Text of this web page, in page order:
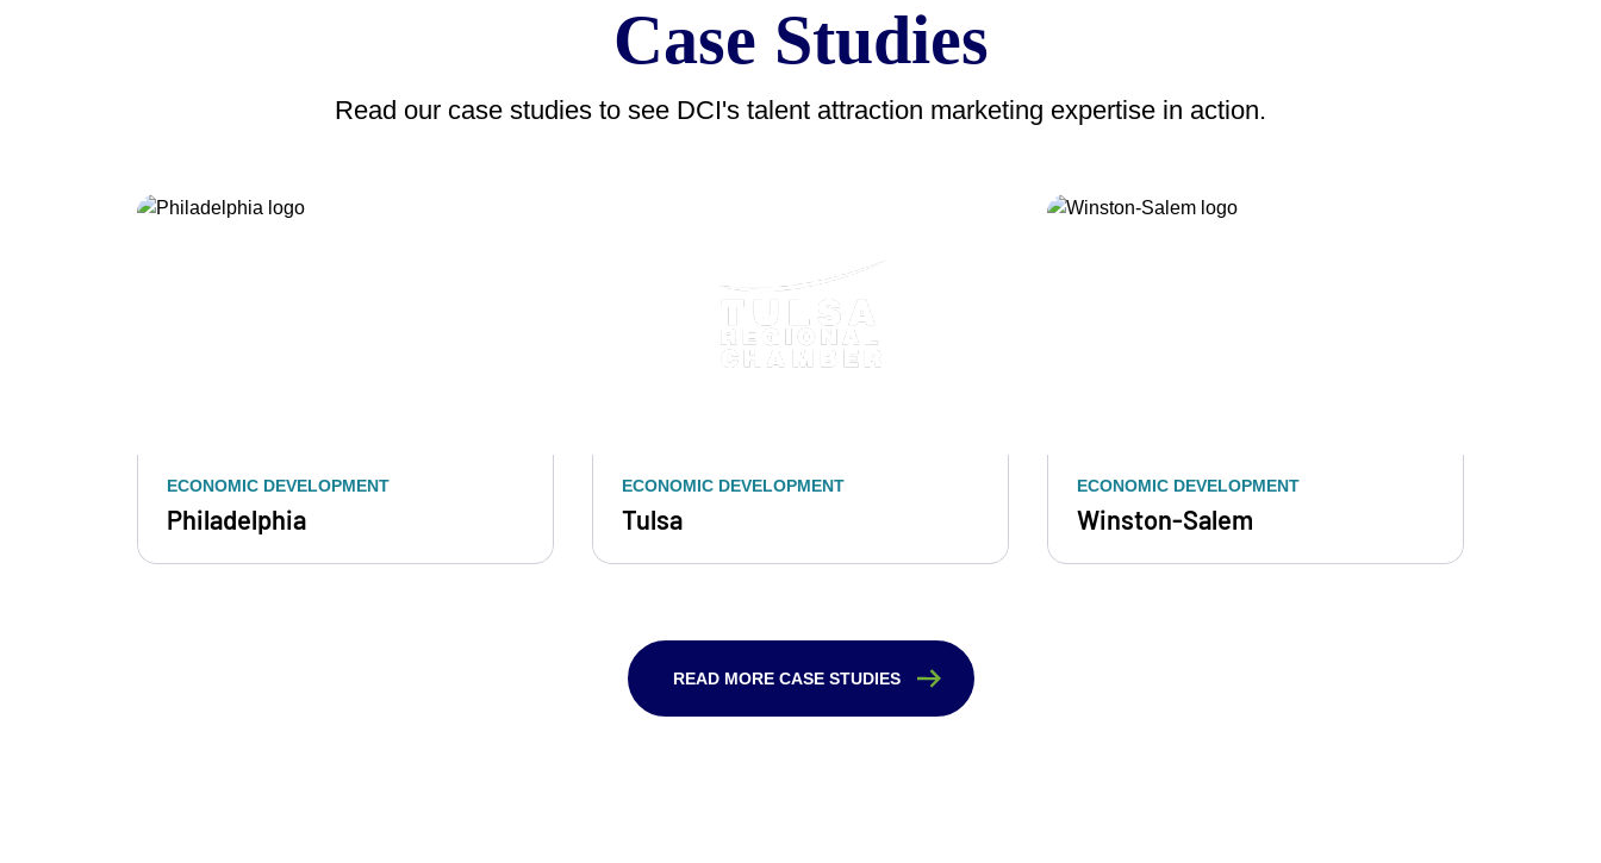
Case Studies
Read our case studies to see DCI's talent attraction marketing expertise in action.
ECONOMIC DEVELOPMENT
Philadelphia
ECONOMIC DEVELOPMENT
Tulsa
ECONOMIC DEVELOPMENT
Winston-Salem
READ MORE CASE STUDIES